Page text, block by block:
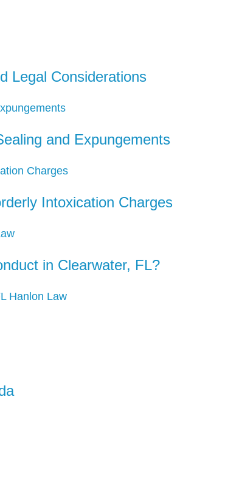
Legal Considerations
and Expungements
Intoxication Charges
in Clearwater, FL?